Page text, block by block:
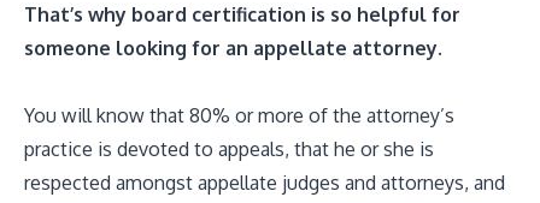
That’s why board certification is so helpful for
someone looking for an appellate attorney.
You will know that 80% or more of the attorney’s
practice is devoted to appeals, that he or she is
respected amongst appellate judges and attorneys, and